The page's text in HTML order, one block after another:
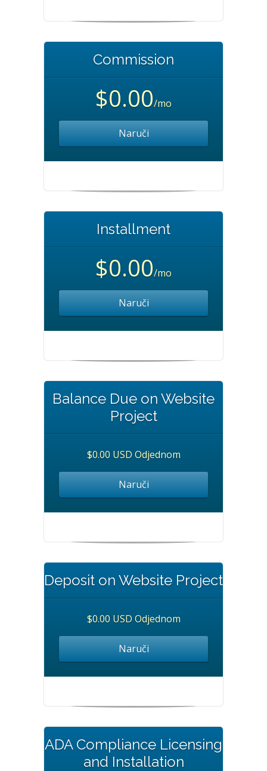
Commission
$0.00/mo
Naruči
Installment
$0.00/mo
Naruči
Balance Due on Website
Project
$0.00 USD Odjednom
Naruči
Deposit on Website Project
$0.00 USD Odjednom
Naruči
ADA Compliance Licensing
and Installation